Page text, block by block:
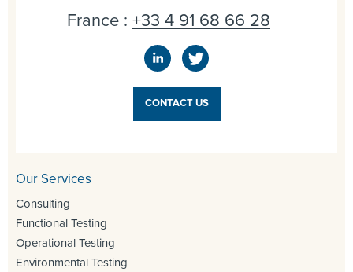
France : +33 4 91 68 66 28
CONTACT US
Our Services
Consulting
Functional Testing
Operational Testing
Environmental Testing